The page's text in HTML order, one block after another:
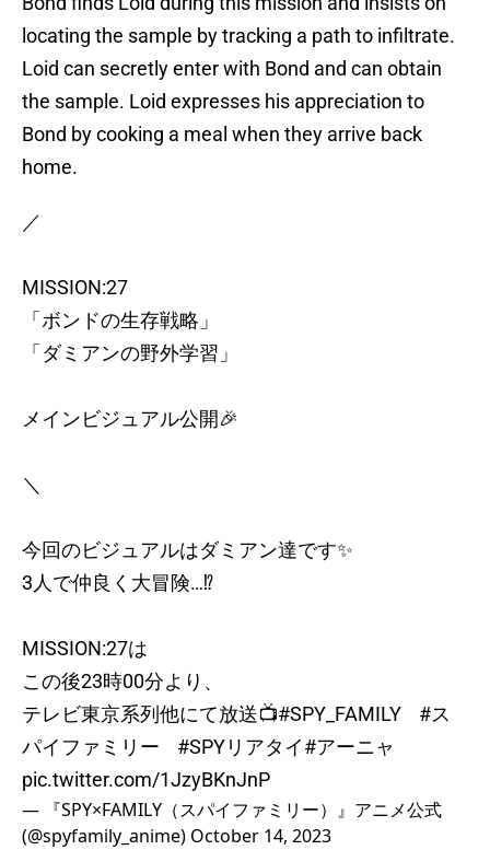
locating the sample by tracking a path to infiltrate.
Loid can secretly enter with Bond and can obtain
the sample. Loid expresses his appreciation to
Bond by cooking a meal when they arrive back
home.
／
MISSION:27
「ボンドの生存戦略」
「ダミアンの野外学習」
メインビジュアル公開🎉
＼
今回のビジュアルはダミアン達です✨
3人で仲良く大冒険…⁉️
MISSION:27は
この後23時00分より、
テレビ東京系列他にて放送📺#SPY_FAMILY
#ス
パイファミリー
#SPYリアタイ#アーニャ
pic.twitter.com/1JzyBKnJnP
— 『SPY×FAMILY（スパイファミリー）』アニメ公式
(@spyfamily_anime) October 14, 2023